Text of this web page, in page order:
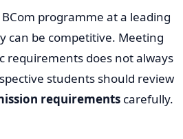
programme at a leading
can be competitive. Meeting
requirements does not always
students should review
requirements carefully.